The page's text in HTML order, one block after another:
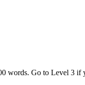
words. Go to Level 3 if